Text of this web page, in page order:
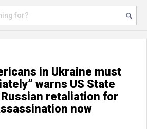
in Ukraine must
warns US State
retaliation for
now